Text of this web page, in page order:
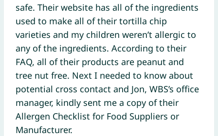
safe. Their website has all of the ingredients
used to make all of their tortilla chip
varieties and my children weren’t allergic to
any of the ingredients. According to their
FAQ, all of their products are peanut and
tree nut free. Next I needed to know about
potential cross contact and Jon, WBS’s office
manager, kindly sent me a copy of their
Allergen Checklist for Food Suppliers or
Manufacturer.